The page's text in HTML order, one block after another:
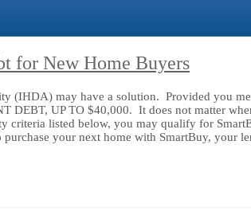
for New Home Buyers
may have a solution. Provided you
DEBT, UP TO $40,000. It does not matter
listed below, you may qualify for
your next home with SmartBuy, your